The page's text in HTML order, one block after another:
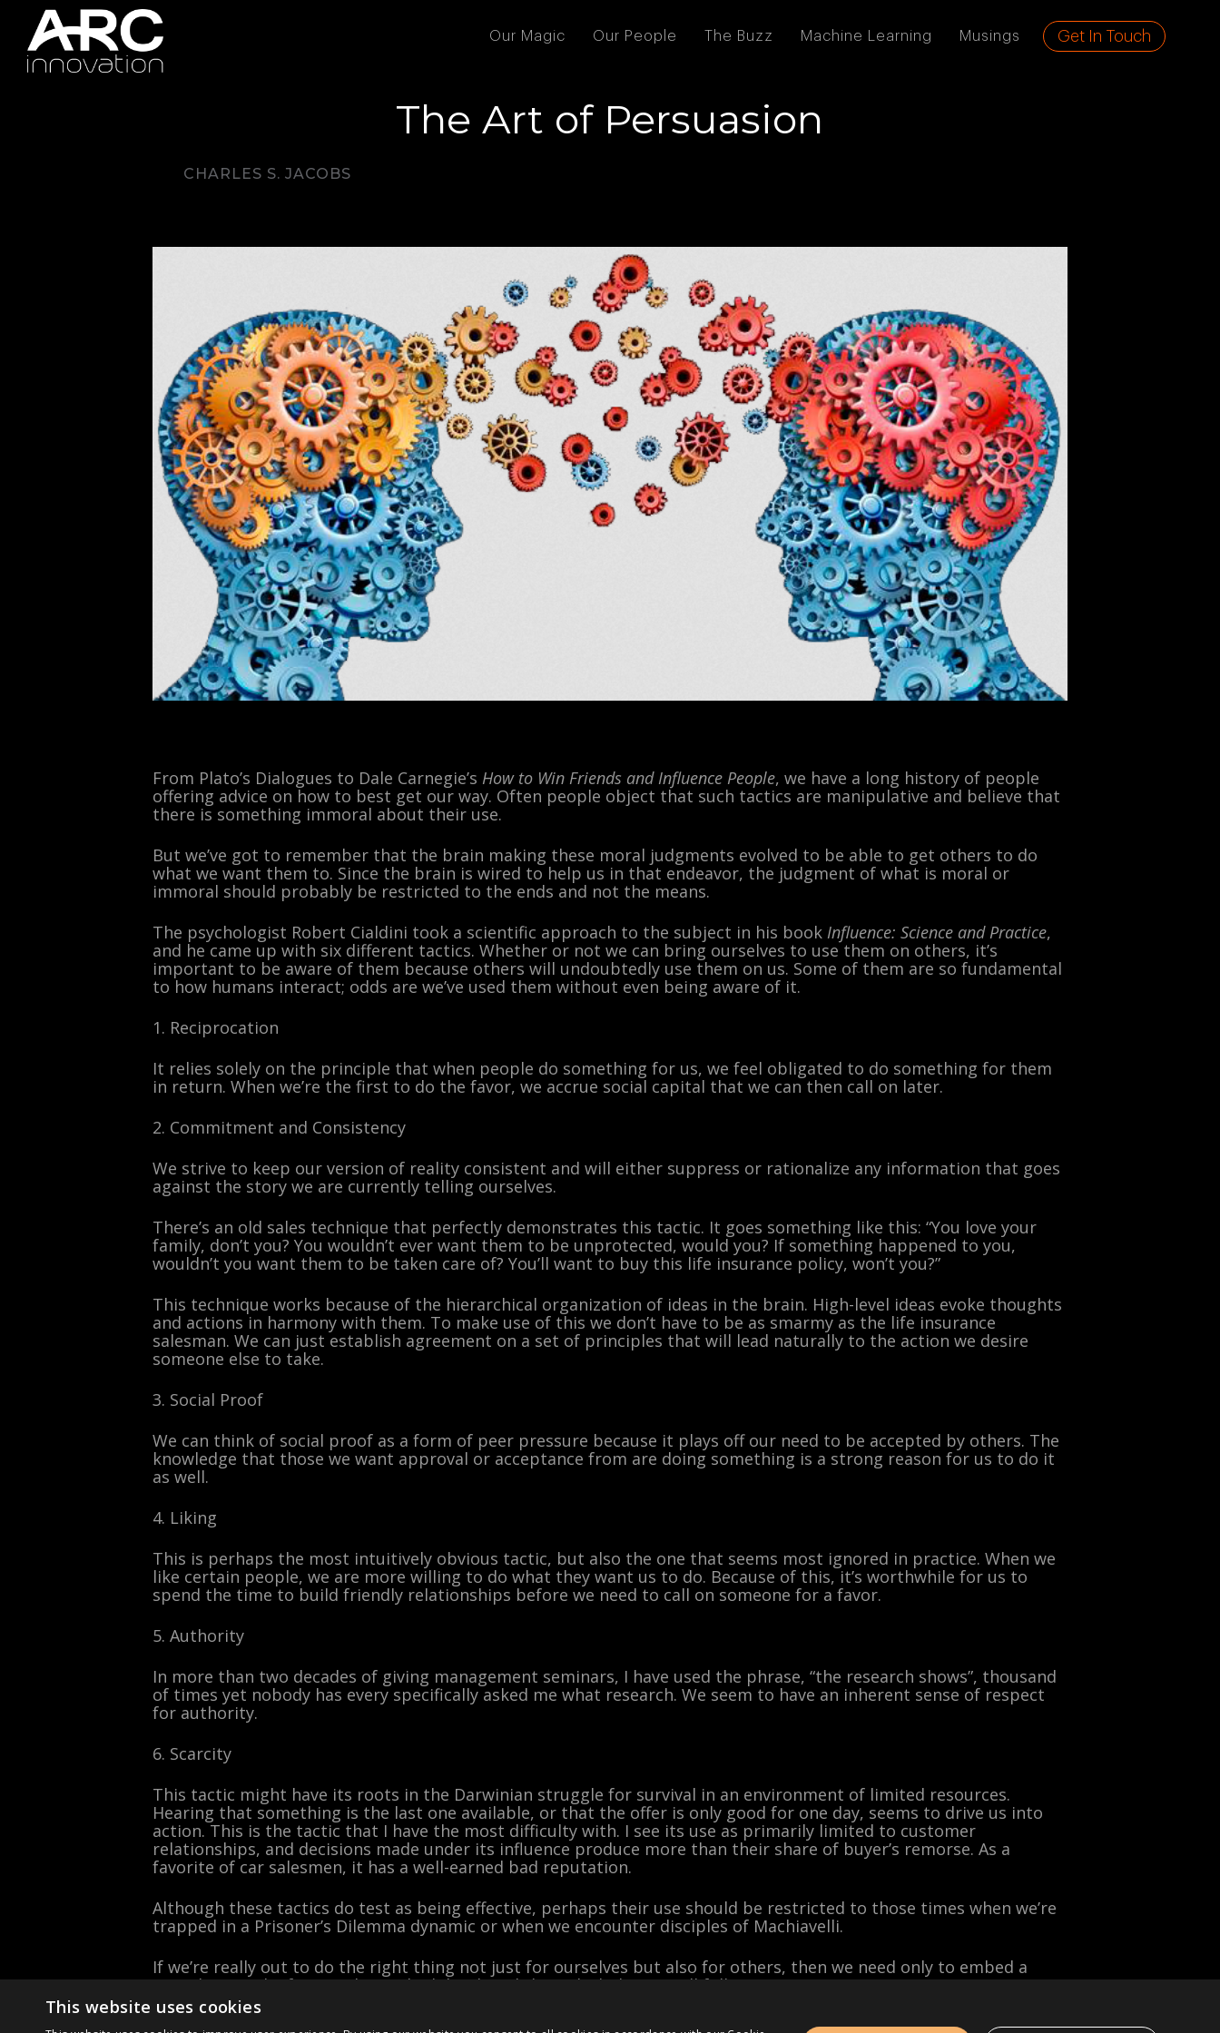
Our Magic Our People The Buzz Machine Learning Musings Get In Touch
The Art of Persuasion
CHARLES S. JACOBS
From Plato’s Dialogues to Dale Carnegie’s How to Win Friends and Influence People, we have a long history of people
offering advice on how to best get our way. Often people object that such tactics are manipulative and believe that
there is something immoral about their use.
But we’ve got to remember that the brain making these moral judgments evolved to be able to get others to do
what we want them to. Since the brain is wired to help us in that endeavor, the judgment of what is moral or
immoral should probably be restricted to the ends and not the means.
The psychologist Robert Cialdini took a scientific approach to the subject in his book Influence: Science and Practice,
and he came up with six different tactics. Whether or not we can bring ourselves to use them on others, it’s
important to be aware of them because others will undoubtedly use them on us. Some of them are so fundamental
to how humans interact; odds are we’ve used them without even being aware of it.
1. Reciprocation
It relies solely on the principle that when people do something for us, we feel obligated to do something for them
in return. When we’re the first to do the favor, we accrue social capital that we can then call on later.
2. Commitment and Consistency
We strive to keep our version of reality consistent and will either suppress or rationalize any information that goes
against the story we are currently telling ourselves.
There’s an old sales technique that perfectly demonstrates this tactic. It goes something like this: “You love your
family, don’t you? You wouldn’t ever want them to be unprotected, would you? If something happened to you,
wouldn’t you want them to be taken care of? You’ll want to buy this life insurance policy, won’t you?”
This technique works because of the hierarchical organization of ideas in the brain. High-level ideas evoke thoughts
and actions in harmony with them. To make use of this we don’t have to be as smarmy as the life insurance
salesman. We can just establish agreement on a set of principles that will lead naturally to the action we desire
someone else to take.
3. Social Proof
We can think of social proof as a form of peer pressure because it plays off our need to be accepted by others. The
knowledge that those we want approval or acceptance from are doing something is a strong reason for us to do it
as well.
4. Liking
This is perhaps the most intuitively obvious tactic, but also the one that seems most ignored in practice. When we
like certain people, we are more willing to do what they want us to do. Because of this, it’s worthwhile for us to
spend the time to build friendly relationships before we need to call on someone for a favor.
5. Authority
In more than two decades of giving management seminars, I have used the phrase, “the research shows”, thousand
of times yet nobody has every specifically asked me what research. We seem to have an inherent sense of respect
for authority.
6. Scarcity
This tactic might have its roots in the Darwinian struggle for survival in an environment of limited resources.
Hearing that something is the last one available, or that the offer is only good for one day, seems to drive us into
action. This is the tactic that I have the most difficulty with. I see its use as primarily limited to customer
relationships, and decisions made under its influence produce more than their share of buyer’s remorse. As a
favorite of car salesmen, it has a well-earned bad reputation.
Although these tactics do test as being effective, perhaps their use should be restricted to those times when we’re
trapped in a Prisoner’s Dilemma dynamic or when we encounter disciples of Machiavelli.
If we’re really out to do the right thing not just for ourselves but also for others, then we need only to embed a
neural network of principle at a high level, and the right behavior will follow.
This website uses cookies